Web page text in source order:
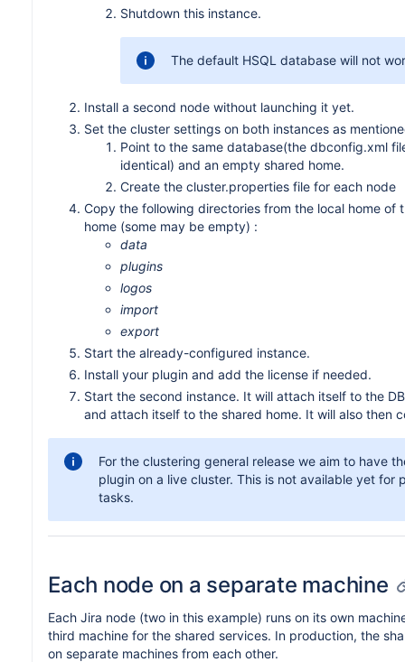
Shutdown this instance.
The default HSQL database will not
Install a second node without launching it yet.
Set the cluster settings on both instances as
Point to the same database(the dbconfig.xml
identical) and an empty shared home.
Create the cluster.properties file for each node
Copy the following directories from the local home of
home (some may be empty) :
data
plugins
logos
import
export
Start the already-configured instance.
Install your plugin and add the license if needed.
Start the second instance. It will attach itself to the
and attach itself to the shared home. It will also then
For the clustering general release we aim to have
plugin on a live cluster. This is not available yet for
tasks.
Each node on a separate machine
Each Jira node (two in this example) runs on its own
third machine for the shared services. In production, the
on separate machines from each other.